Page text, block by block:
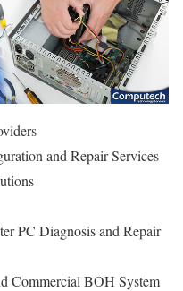
and Repair Services
PC Diagnosis and Repair
Commercial BOH System